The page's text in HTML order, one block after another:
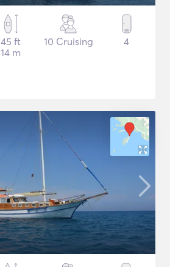
45 ft
14 m
10 Cruising 4